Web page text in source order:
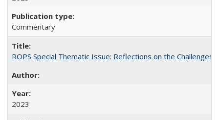
Commentary
ROPS Special Thematic Issue: Reflections on the
2023